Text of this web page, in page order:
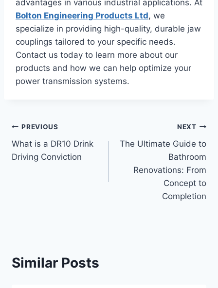
advantages in various industrial applications. At
Bolton Engineering Products Ltd, we
specialize in providing high-quality, durable jaw
couplings tailored to your specific needs.
Contact us today to learn more about our
products and how we can help optimize your
power transmission systems.
Post
navigation
PREVIOUS
What is a DR10 Drink
Driving Conviction
NEXT
The Ultimate Guide to
Bathroom
Renovations: From
Concept to
Completion
Similar Posts